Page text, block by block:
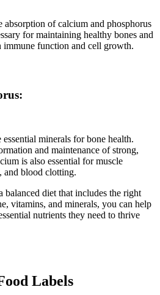
of calcium and phosphorus
for maintaining healthy bones and
immune function and cell growth.
minerals for bone health.
and maintenance of strong,
is also essential for muscle
and blood clotting.
diet that includes the right
vitamins, and minerals, you can help
nutrients they need to thrive
Labels